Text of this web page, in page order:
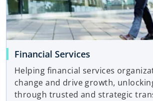
Financial Services
Helping financial services
change and drive growth,
through trusted and strategic